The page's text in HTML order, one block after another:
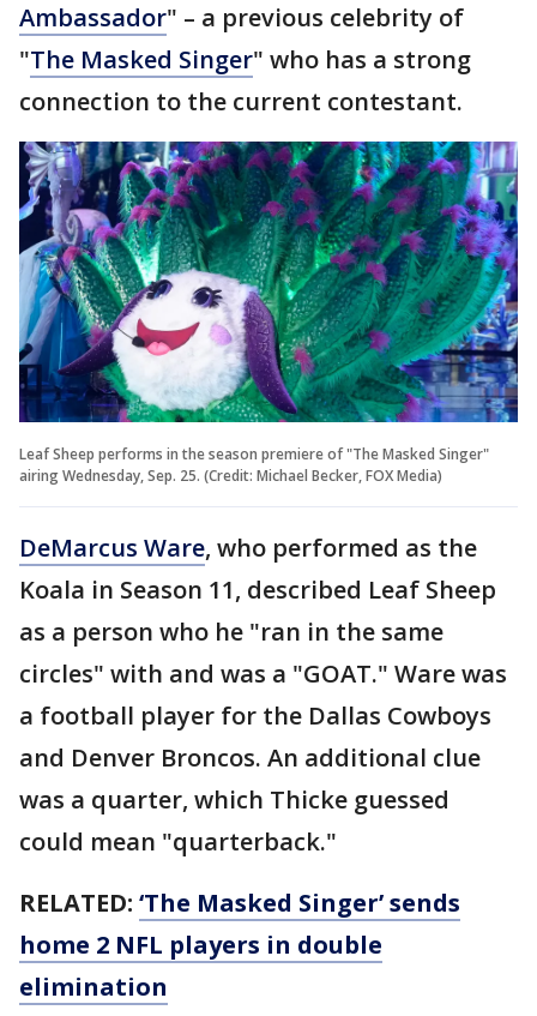
Ambassador" – a previous celebrity of
"The Masked Singer" who has a strong
connection to the current contestant.
Leaf Sheep performs in the season premiere of "The Masked Singer"
airing Wednesday, Sep. 25. (Credit: Michael Becker, FOX Media)
DeMarcus Ware, who performed as the
Koala in Season 11, described Leaf Sheep
as a person who he "ran in the same
circles" with and was a "GOAT." Ware was
a football player for the Dallas Cowboys
and Denver Broncos. An additional clue
was a quarter, which Thicke guessed
could mean "quarterback."
RELATED: ‘The Masked Singer’ sends
home 2 NFL players in double
elimination